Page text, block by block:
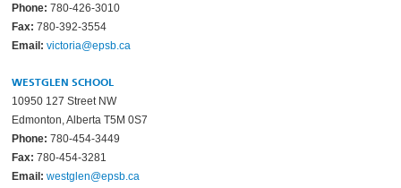
Phone: 780-426-3010
Fax: 780-392-3554
Email: victoria@epsb.ca
WESTGLEN SCHOOL
10950 127 Street NW
Edmonton, Alberta T5M 0S7
Phone: 780-454-3449
Fax: 780-454-3281
Email: westglen@epsb.ca